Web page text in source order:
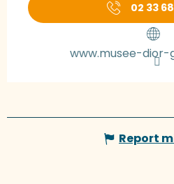
02 33
www.musee-dior-
Report